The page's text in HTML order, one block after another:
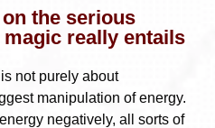
the serious
really entails
not purely about
manipulation of energy.
negatively, all sorts of